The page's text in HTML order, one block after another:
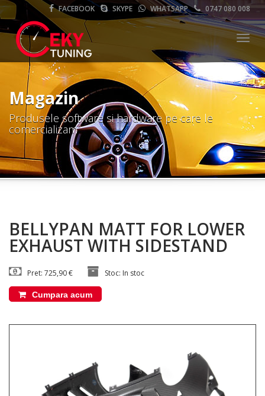
FACEBOOK SKYPE WHATSAPP 0747 080 008
Magazin
Produsele software si hardware pe care le
comercializam
BELLYPAN MATT FOR LOWER
EXHAUST WITH SIDESTAND
Pret: 725,90 € Stoc: In stoc
Cumpara acum